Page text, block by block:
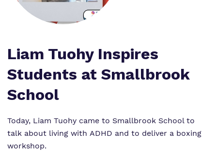
Virtual tour
Liam Tuohy Inspires
Students at Smallbrook
School
Today, Liam Tuohy came to Smallbrook School to
talk about living with ADHD and to deliver a boxing
workshop.